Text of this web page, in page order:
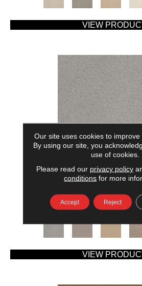
VIEW
AMERICAN HOME
ANDERSON
7 COLORS
VIEW
Our site uses cookies to improve
By using our site, you
use of cookies.
Please read our privacy policy
conditions for more
Accept Reject